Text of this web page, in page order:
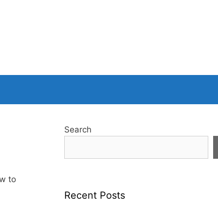
to
Search
Recent Posts